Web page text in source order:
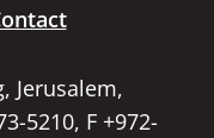
Jerusalem,
5210, F +972-